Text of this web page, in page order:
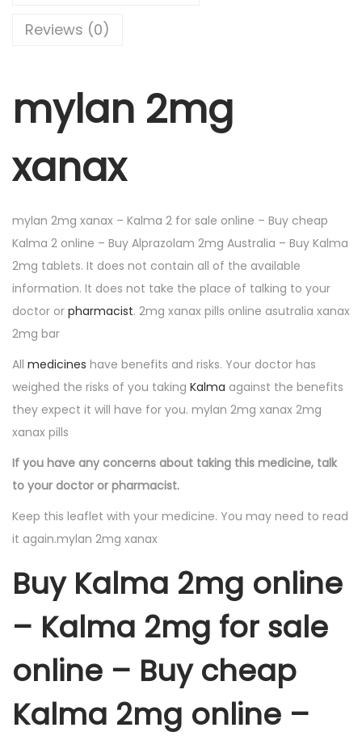
Reviews (0)
mylan 2mg
xanax
mylan 2mg xanax – Kalma 2 for sale online – Buy cheap
Kalma 2 online – Buy Alprazolam 2mg Australia – Buy Kalma
2mg tablets. It does not contain all of the available
information. It does not take the place of talking to your
doctor or pharmacist. 2mg xanax pills online asutralia xanax
2mg bar
All medicines have benefits and risks. Your doctor has
weighed the risks of you taking Kalma against the benefits
they expect it will have for you. mylan 2mg xanax 2mg
xanax pills
If you have any concerns about taking this medicine, talk
to your doctor or pharmacist.
Keep this leaflet with your medicine. You may need to read
it again.mylan 2mg xanax
Buy Kalma 2mg online
– Kalma 2mg for sale
online – Buy cheap
Kalma 2mg online –